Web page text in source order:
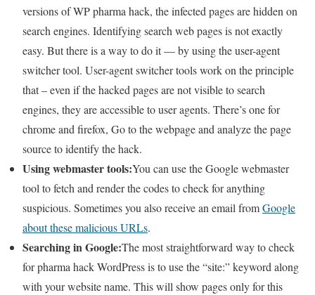
versions of WP pharma hack, the infected pages are hidden on
search engines. Identifying search web pages is not exactly
easy. But there is a way to do it — by using the user-agent
switcher tool. User-agent switcher tools work on the principle
that – even if the hacked pages are not visible to search
engines, they are accessible to user agents. There’s one for
chrome and firefox, Go to the webpage and analyze the page
source to identify the hack.
Using webmaster tools:You can use the Google webmaster
tool to fetch and render the codes to check for anything
suspicious. Sometimes you also receive an email fromGoogle
about these malicious URLs.
Searching in Google:The most straightforward way to check
for pharma hack WordPress is to use the “site:” keyword along
with your website name. This will show pages only for this